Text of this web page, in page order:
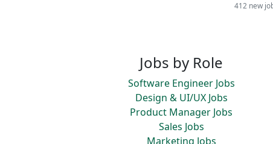
412 new
Jobs by Role
Software Engineer Jobs
Design & UI/UX Jobs
Product Manager Jobs
Sales Jobs
Marketing Jobs